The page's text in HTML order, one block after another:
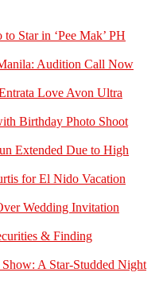
Star in ‘Pee Mak’ PH
Audition Call Now
Love Avon Ultra
Birthday Photo Shoot
Extended Due to High
for El Nido Vacation
Wedding Invitation
& Finding
A Star-Studded Night